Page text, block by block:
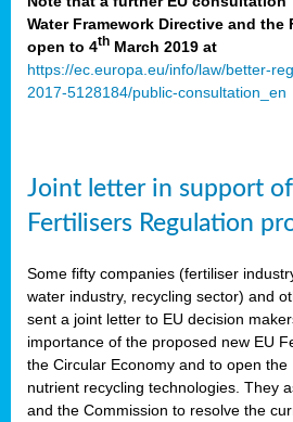
Water Framework Directive and the
open to 4th March 2019 at
https://ec.europa.eu/info/law/better-
2017-5128184/public-consultation_en
Joint letter in support
Fertilisers Regulation
Some fifty companies (fertiliser
water industry, recycling sector) and
sent a joint letter to EU decision
importance of the proposed new EU
the Circular Economy and to open
nutrient recycling technologies. They
and the Commission to resolve the